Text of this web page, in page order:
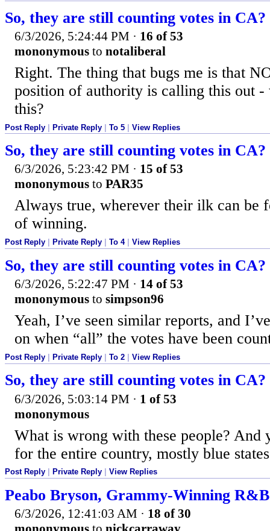
So, they are still counting votes in CA?
6/3/2026, 5:24:44 PM · 16 of 53
mononymous to notaliberal
Right. The thing that bugs me is that
position of authority is calling this out -
this?
Post Reply Private Reply To 5 View Replies
So, they are still counting votes in CA?
6/3/2026, 5:23:42 PM · 15 of 53
mononymous to PAR35
Always true, wherever their ilk can be
of winning.
Post Reply Private Reply To 4| View Replies
So, they are still counting votes in CA?
6/3/2026, 5:22:47 PM · 14 of 53
mononymous to simpson96
Yeah, I’ve seen similar reports, and
on when “all” the votes have been
Post Reply Private Reply To 2 View Replies
So, they are still counting votes in CA?
6/3/2026, 5:03:14 PM · 1 of 53
mononymous
What is wrong with these people? And
for the entire country, mostly blue
Post Reply Private Reply View Replies
Peabo Bryson, Grammy-Winning
6/3/2026, 12:41:03 AM · 18 of 30